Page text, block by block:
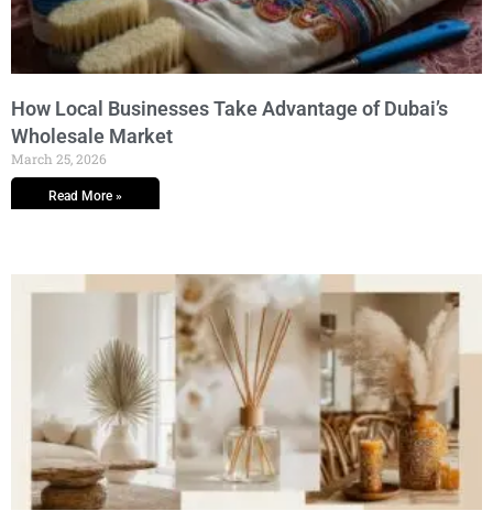
How Local Businesses Take Advantage of Dubai’s
Wholesale Market
March 25, 2026
Read More »